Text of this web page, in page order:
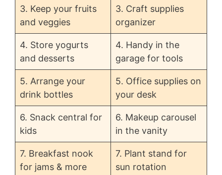
o
3. Keep your fruits
and veggies
3. Craft supplies
organizer
4. Store yogurts
and desserts
4. Handy in the
garage for tools
5. Arrange your
drink bottles
5. Office supplies on
your desk
6. Snack central for
kids
6. Makeup carousel
in the vanity
7. Breakfast nook
for jams & more
7. Plant stand for
sun rotation